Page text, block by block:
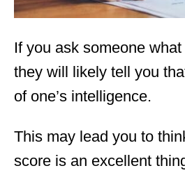
If you ask someone
they will likely tell you
of one’s intelligence.
This may lead you to
score is an excellent